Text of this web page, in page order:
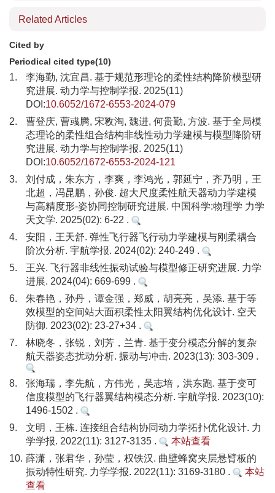
Related Articles
Cited by
Periodical cited type(10)
1.
李海勤, 沈宜昌. 基于规范形理论的柔性结构降阶模型研
究进展. 动力学与控制学报. 2025(11)
DOI:10.6052/1672-6553-2024-079
2.
曹登庆, 曹彧腾, 宋敉淘, 魏进, 何贵勤, 方波. 基于全局模
态理论的柔性组合结构非线性动力学建模与模型降阶研
究进展. 动力学与控制学报. 2025(11)
DOI:10.6052/1672-6553-2024-121
3.
刘付成，朱东方，李爽，李鸿光，郭延宁，齐乃明，王
北超，冯昆鹏，孙俊. 超大尺度柔性航天器动力学建模
与高精度形-姿协同控制研究进展. 中国科学:物理学 力学
天文学. 2025(02): 6-22 .
4.
安阳，王天舒. 弹性飞行器飞行动力学建模与刚柔耦合
阶次分析. 宇航学报. 2024(02): 240-249 .
5.
王兴. 飞行器非线性振动试验与模型修正研究进展. 力学
进展. 2024(04): 669-699 .
6.
朱春艳，孙丹，谭金强，郑威，胡亮亮，吴添. 基于等
效模型的空间站大面积柔性太阳翼结构优化设计. 空天
防御. 2023(02): 23-27+34 .
7.
林晓冬，张锐，刘芳，兰青. 基于变分模态分解的复杂
航天器姿态扰动分析. 振动与冲击. 2023(13): 303-309 .
8.
张海瑞，李先航，方伟光，吴志培，洪东跑. 基于变可
信度模型的飞行器翼结构模态分析. 宇航学报. 2023(10):
1496-1502 .
9.
文明，王栋. 连接组合结构协同动力学拓扑优化设计. 力
学学报. 2022(11): 3127-3135 .
本站查看
10. 薛潇，张君华，孙莹，权铁汉. 曲壁蜂窝夹层悬臂板的
振动特性研究. 力学学报. 2022(11): 3169-3180 .
本站
查看